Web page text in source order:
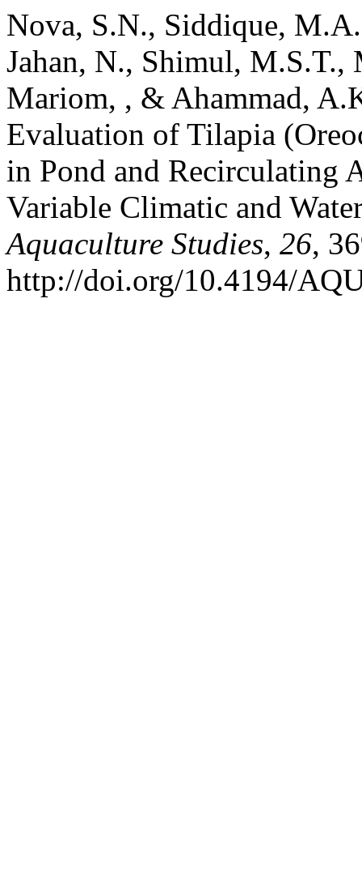
Nova, S.N., Siddique,
Jahan, N., Shimul,
Mariom, , & Ahammad,
Evaluation of Tilapia
in Pond and Recirculating
Variable Climatic and
Aquaculture Studies, 26,
http://doi.org/10.4194/